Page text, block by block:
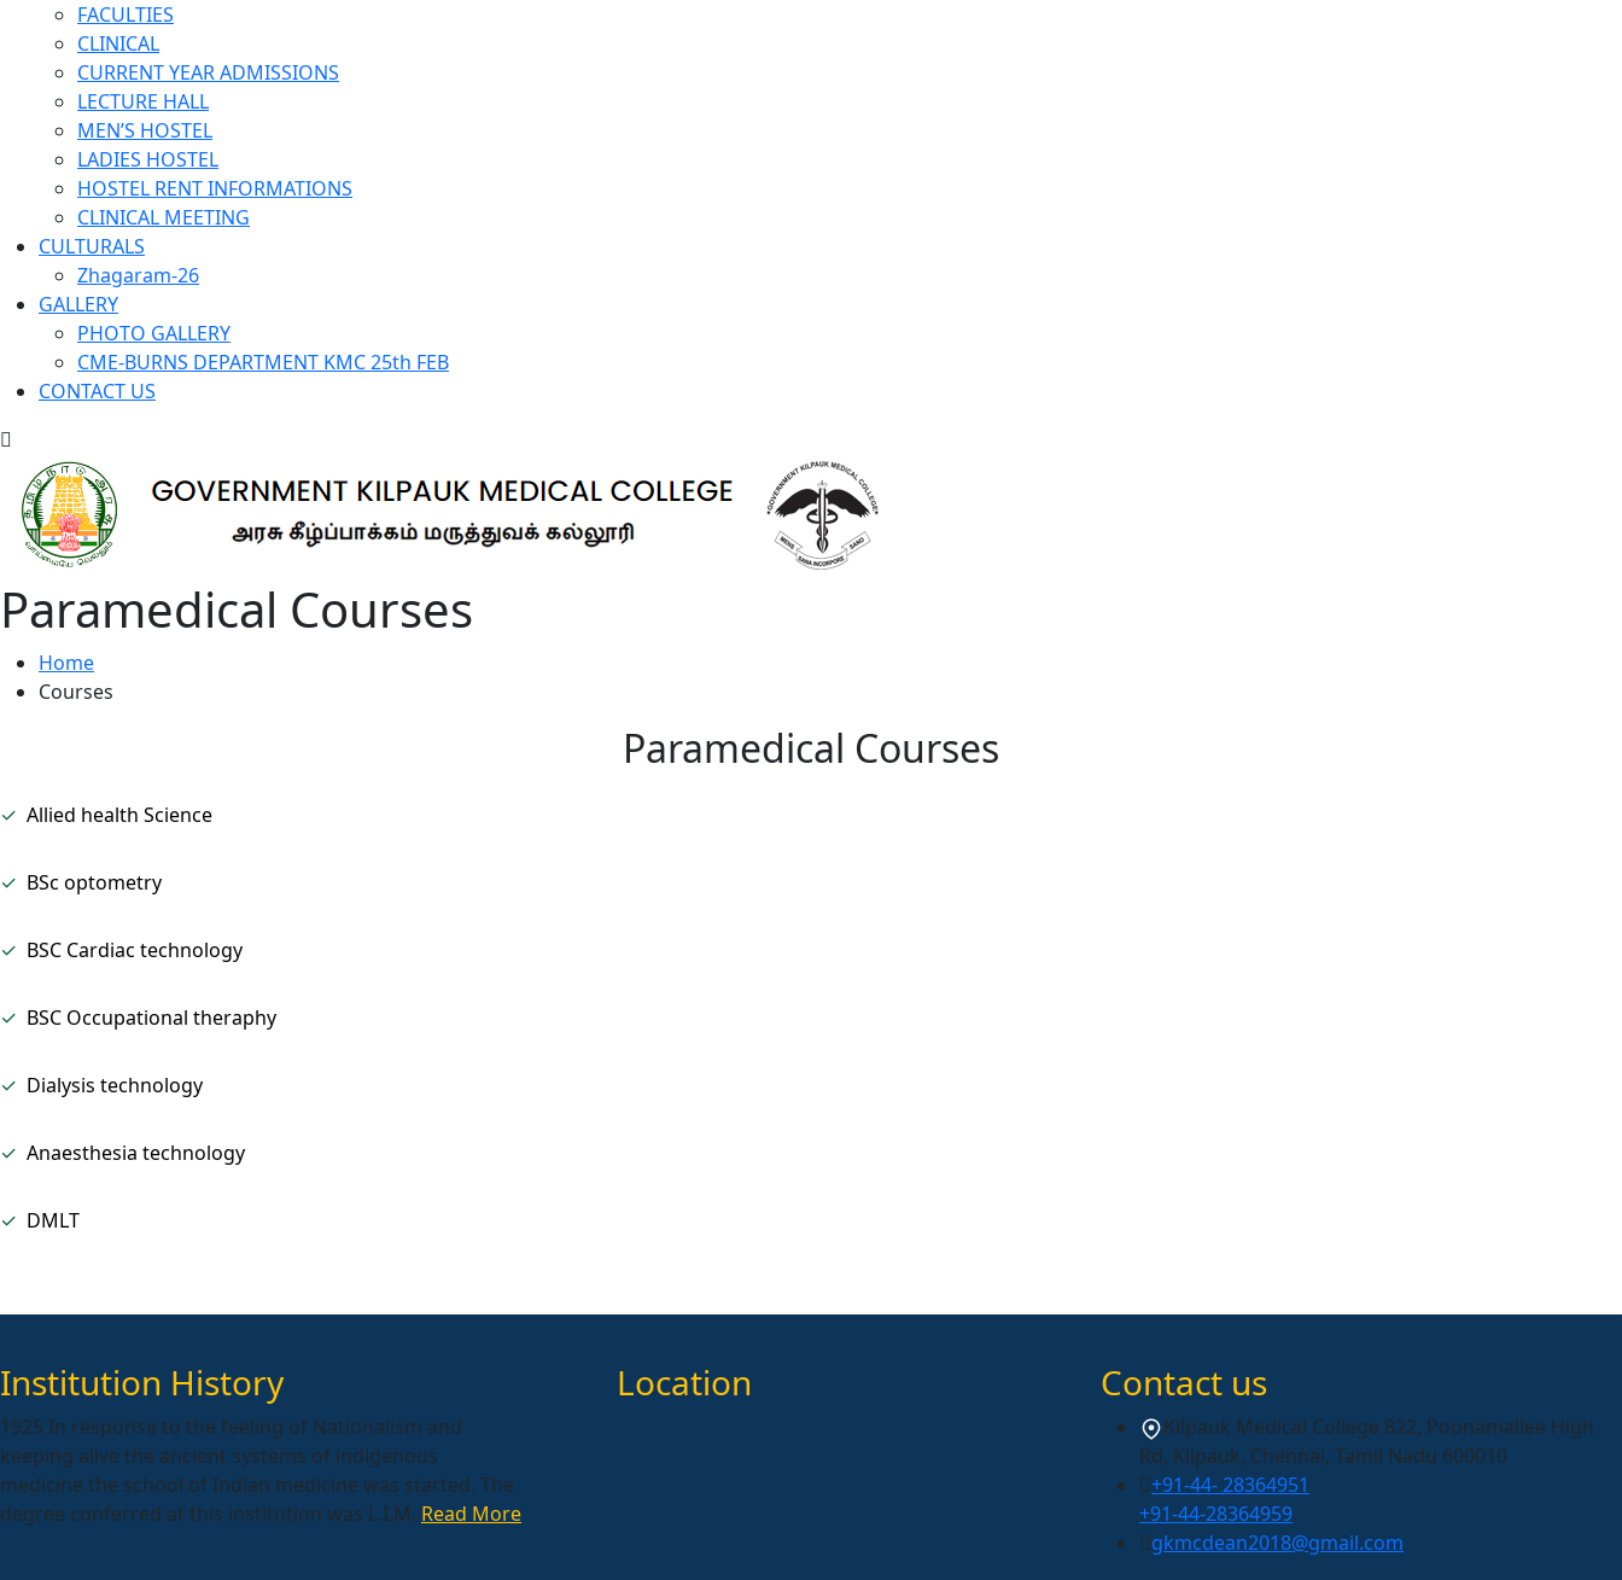
FACULTIES
CLINICAL
CURRENT YEAR ADMISSIONS
LECTURE HALL
MEN’S HOSTEL
LADIES HOSTEL
HOSTEL RENT INFORMATIONS
CLINICAL MEETING
CULTURALS
Zhagaram-26
GALLERY
PHOTO GALLERY
CME-BURNS DEPARTMENT KMC 25th FEB
CONTACT US
Paramedical Courses
Home
Courses
Paramedical Courses
✓ Allied health Science
✓ BSc optometry
✓ BSC Cardiac technology
✓ BSC Occupational theraphy
✓ Dialysis technology
✓ Anaesthesia technology
✓ DMLT
Institution History
1925 In response to the feeling of Nationalism and
keeping alive the ancient systems of indigenous
medicine the school of Indian medicine was started. The
degree conferred at this institution was L.I.M. Read More
Location Contact us
Kilpauk Medical College 822, Poonamallee High
Rd, Kilpauk, Chennai, Tamil Nadu 600010
+91-44- 28364951
+91-44-28364959
gkmcdean2018@gmail.com